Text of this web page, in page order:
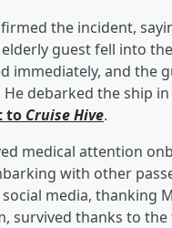
the incident,
elderly guest fell into
immediately, and the
debarked the ship
to Cruise Hive.
medical attention
with other
media, thanking
survived thanks to the